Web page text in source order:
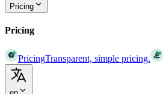
Pricing
Pricing
PricingTransparent, simple pricing.